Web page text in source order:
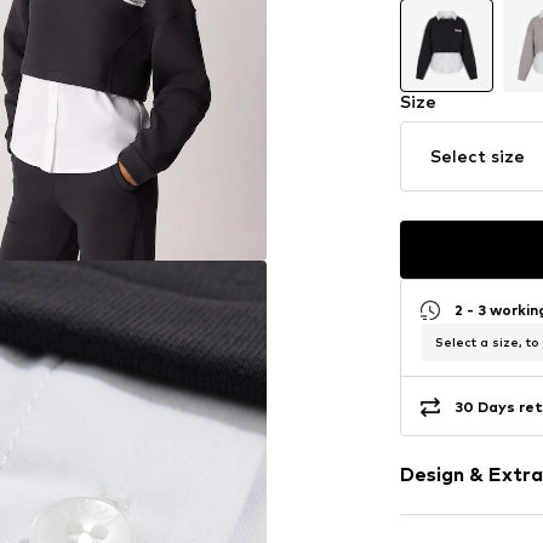
Size
Select size
2 - 3
Select a size, to
30 Days
Design &